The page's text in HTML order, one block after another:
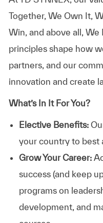
Together, We Own It,
Win, and above all, We
principles shape how
partners, and our
innovation and create
What’s In It For You?
Elective Benefits:
your country to best
Grow Your Career:
success (and keep
programs on
development, and